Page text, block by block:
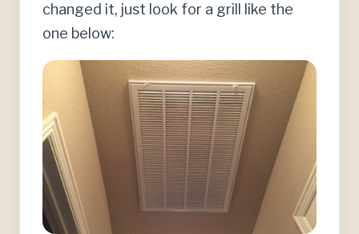
changed it, just look for a grill like the
one below: